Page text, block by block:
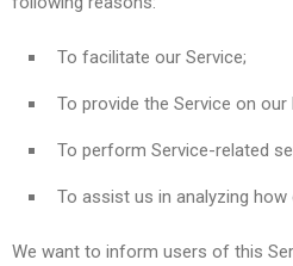
To facilitate our Service;
To provide the Service on our
To perform Service-related
To assist us in analyzing how
We want to inform users of this